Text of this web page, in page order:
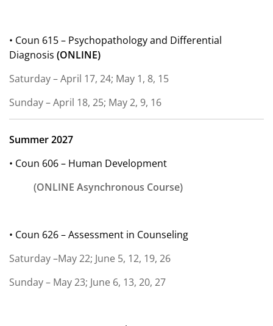
• Coun 615 – Psychopathology and Differential
Diagnosis (ONLINE)
Saturday – April 17, 24; May 1, 8, 15
Sunday – April 18, 25; May 2, 9, 16
Summer 2027
• Coun 606 – Human Development
(ONLINE Asynchronous Course)
• Coun 626 – Assessment in Counseling
Saturday –May 22; June 5, 12, 19, 26
Sunday – May 23; June 6, 13, 20, 27